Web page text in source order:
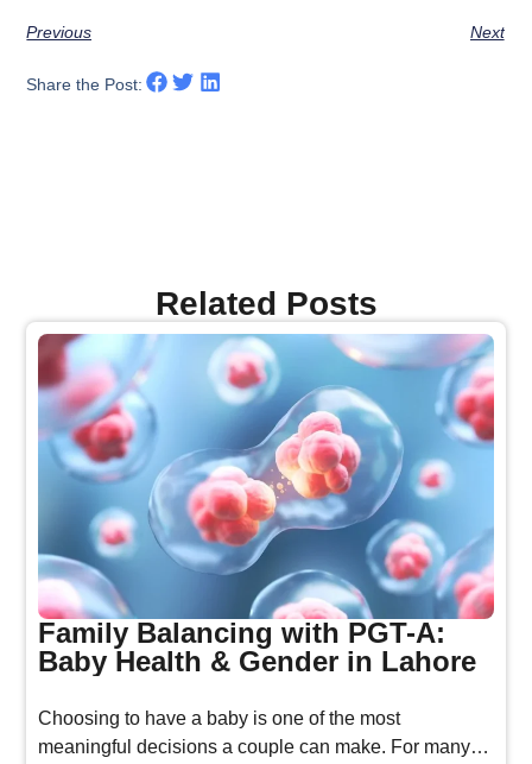
Previous Next
Share the Post:
Related Posts
Family Balancing with PGT-A:
Baby Health & Gender in Lahore
Choosing to have a baby is one of the most
meaningful decisions a couple can make. For many